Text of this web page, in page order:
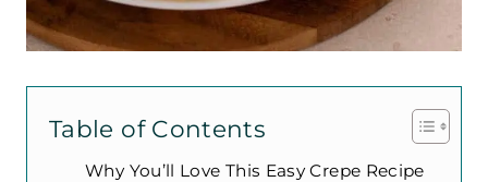
Table of Contents
Why You’ll Love This Easy Crepe Recipe